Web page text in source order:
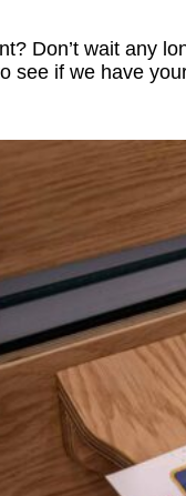
Don’t wait any
see if we have